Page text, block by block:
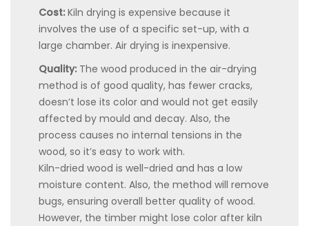
Cost: Kiln drying is expensive because it
involves the use of a specific set-up, with a
large chamber. Air drying is inexpensive.
Quality: The wood produced in the air-drying
method is of good quality, has fewer cracks,
doesn’t lose its color and would not get easily
affected by mould and decay. Also, the
process causes no internal tensions in the
wood, so it’s easy to work with.
Kiln-dried wood is well-dried and has a low
moisture content. Also, the method will remove
bugs, ensuring overall better quality of wood.
However, the timber might lose color after kiln